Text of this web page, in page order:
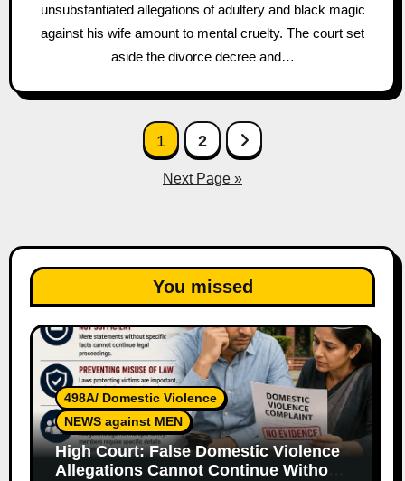
unsubstantiated allegations of adultery and black magic
against his wife amount to mental cruelty. The court set
aside the divorce decree and…
1 2
Next Page »
You missed
498A/ Domestic Violence
NEWS against MEN
High Court: False Domestic Violence
Allegations Cannot Continue Without